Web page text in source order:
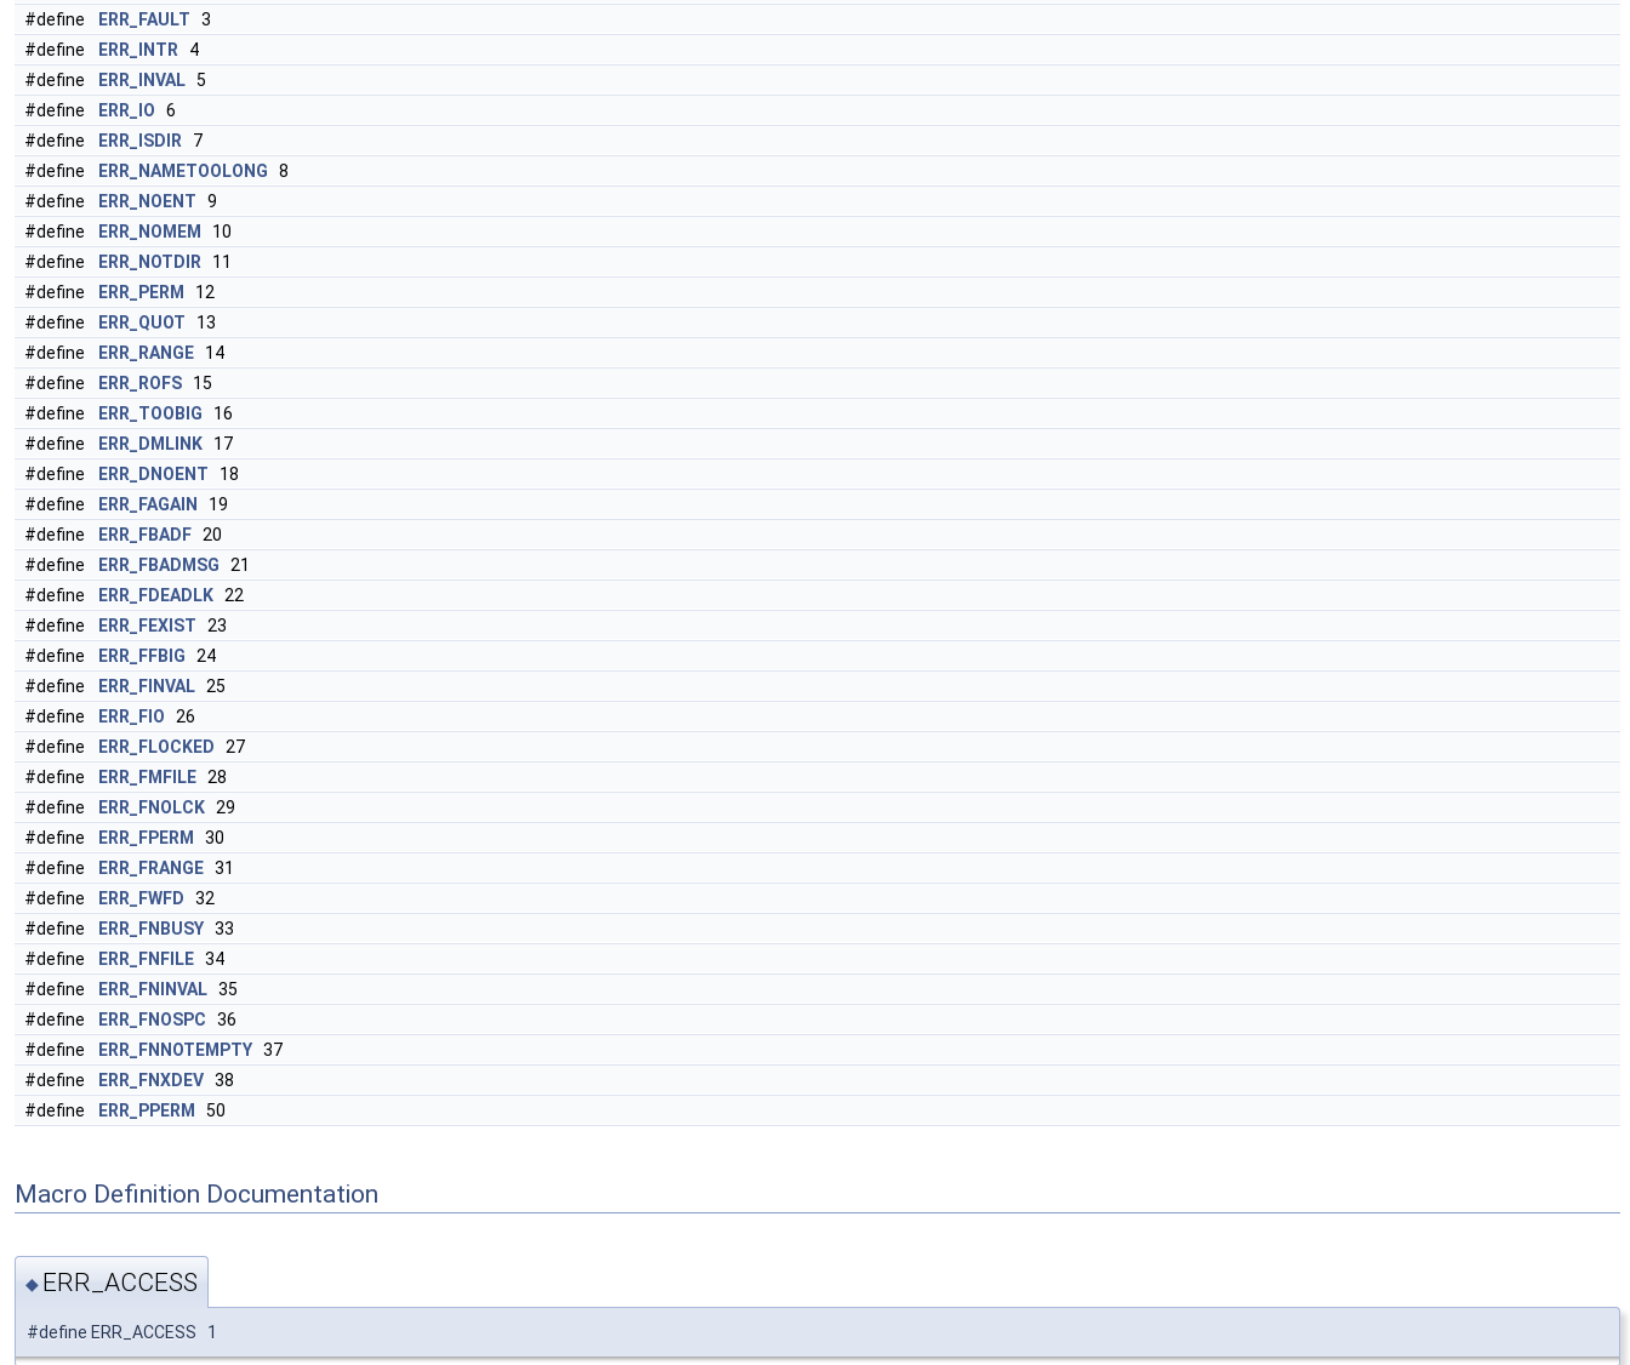
#define
ERR_FAULT 3
#define
ERR_INTR 4
#define
ERR_INVAL 5
#define
ERR_IO 6
#define
ERR_ISDIR 7
#define
ERR_NAMETOOLONG 8
#define
ERR_NOENT 9
#define
ERR_NOMEM
10
#define
ERR_NOTDIR 11
#define
ERR_PERM
12
#define
ERR_QUOT 13
#define
ERR_RANGE 14
#define
ERR_ROFS 15
#define
ERR_TOOBIG 16
#define
ERR_DMLINK 17
#define
ERR_DNOENT 18
#define
ERR_FAGAIN
19
#define
ERR_FBADF 20
#define
ERR_FBADMSG 21
#define
ERR_FDEADLK 22
#define
ERR_FEXIST 23
#define
ERR_FFBIG 24
#define
ERR_FINVAL 25
#define
ERR_FIO 26
#define
ERR_FLOCKED 27
#define
ERR_FMFILE 28
#define
ERR_FNOLCK 29
#define
ERR_FPERM
30
#define
ERR_FRANGE 31
#define
ERR_FWFD 32
#define
ERR_FNBUSY 33
#define
ERR_FNFILE 34
#define
ERR_FNINVAL 35
#define
ERR_FNOSPC 36
#define
ERR_FNNOTEMPTY 37
#define
ERR_FNXDEV 38
#define
ERR_PPERM 50
Macro Definition Documentation
◆ ERR_ACCESS
#define ERR_ACCESS 1